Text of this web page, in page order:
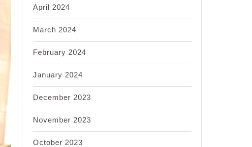
April 2024
March 2024
February 2024
January 2024
December 2023
November 2023
October 2023